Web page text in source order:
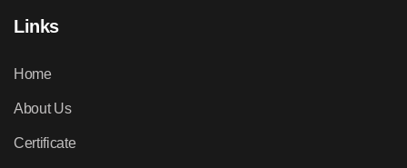
Links
Home
About Us
Certificate